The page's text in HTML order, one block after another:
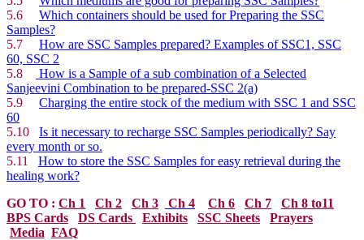
5.6 Which containers should be used for Preparing the SSC
Samples?
5.7 How are SSC Samples prepared? Examples of SSC1, SSC
60, SSC 2
5.8
How is a Sample of a sub combination of a Selected
Sanjeevini Combination to be prepared-SSC 2(a)
5.9 Charging the entire stock of the medium with SSC 1 and SSC
60
5.10 Is it necessary to recharge SSC Samples periodically? Say
every month or so.
5.11 How to store the SSC Samples for easy retrieval during the
healing work?
GO TO : Ch 1 Ch 2 Ch 3 Ch 4 Ch 6 Ch 7
Ch 8 to11
BPS Cards
DS Cards Exhibits SSC Sheets
Prayers
Media FAQ